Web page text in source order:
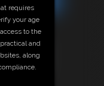
requires
your age
to the
and
along